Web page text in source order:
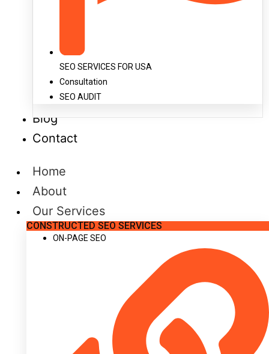
SEO SERVICES FOR USA
Consultation
SEO AUDIT
Blog
Contact
Home
About
Our Services
CONSTRUCTED SEO SERVICES
ON-PAGE SEO